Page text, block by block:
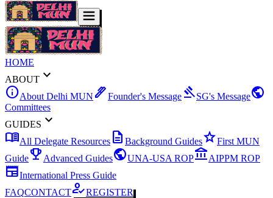
HOME
ABOUT expand_more
infoAbout Delhi MUN ink_penFounder's Message gavelSG's Messagepublic
Committees
GUIDES expand_more
menu_bookAll Delegate Resources description Background GuidesstarFirst MUN
Guideemoji_events Advanced GuidespublicUNA-USA ROPaccount_balanceAIPPM ROP
newspaperInternational Press Guide
FAQCONTACThow_to_regREGISTER